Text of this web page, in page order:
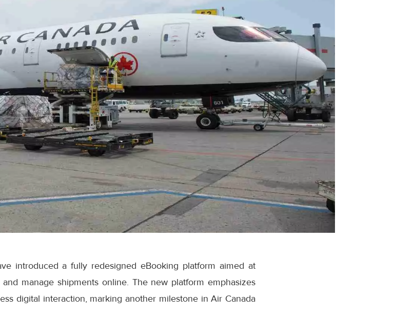
introduced a fully redesigned eBooking platform aimed at
manage shipments online. The new platform emphasizes
digital interaction, marking another milestone in Air Canada